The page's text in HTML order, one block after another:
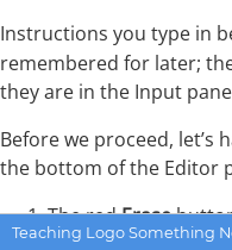
Instructions you type in
remembered for later;
they are in the Input
Before we proceed, let’s
the bottom of the Editor
The redErase
the Editor panel.
Teaching Logo Something